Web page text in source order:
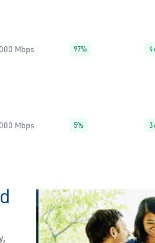
Mbps 97% 4
Mbps 5% 3